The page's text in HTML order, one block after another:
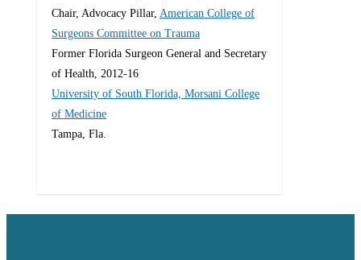
Chair, Advocacy Pillar, American College of
Surgeons Committee on Trauma
Former Florida Surgeon General and Secretary
of Health, 2012-16
University of South Florida, Morsani College
of Medicine
Tampa, Fla.